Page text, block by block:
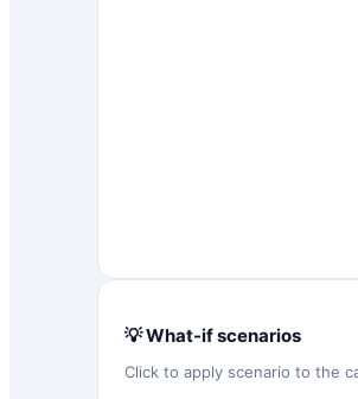
💡 What-if scenarios
Click to apply scenario to the